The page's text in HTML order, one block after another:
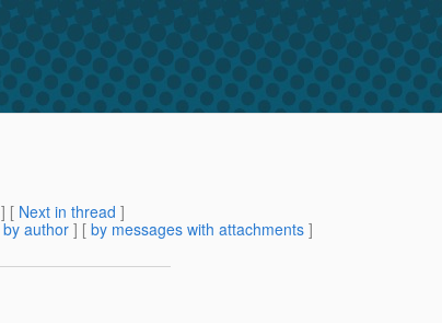
] [ Next in thread ]
by author ] [ by messages with attachments ]